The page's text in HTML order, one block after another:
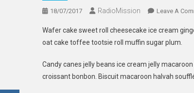
18/07/2017 RadioMission Leave A
Wafer cake sweet roll cheesecake ice cream
oat cake toffee tootsie roll muffin sugar plum.
Candy canes jelly beans ice cream jelly
croissant bonbon. Biscuit macaroon halvah